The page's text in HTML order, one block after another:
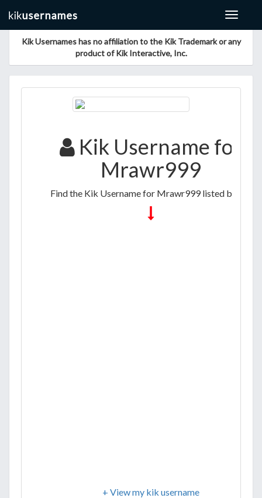
Toggle
Kik Usernames has no affiliation to the Kik Trademark or any
product of Kik Interactive, Inc.
Kik Username for
Mrawr999
Find the Kik Username for Mrawr999 listed below
+ View my kik username